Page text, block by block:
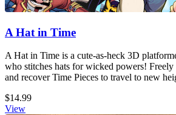
A Hat in Time
A Hat in Time is a cute-as-heck 3D
who stitches hats for wicked powers!
and recover Time Pieces to travel to new
$14.99
View